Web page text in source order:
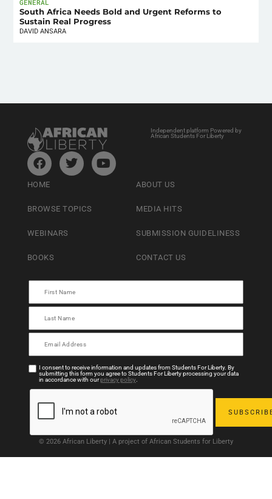
GENERAL
South Africa Needs Bold and Urgent Reforms to
Sustain Real Progress
DAVID ANSARA
Independent platform Powered by
African Students For Liberty
HOME
BROWSE TOPICS
WEBINARS
BOOKS
ABOUT US
MEDIA HITS
SUBMISSION GUIDELINESS
CONTACT US
I consent to receive information and updates from Students For Liberty. By
submitting this form you agree to Students For Liberty processing your data
in accordance with ourprivacy policy.
© 2026 African Liberty | A project of African Students for Liberty